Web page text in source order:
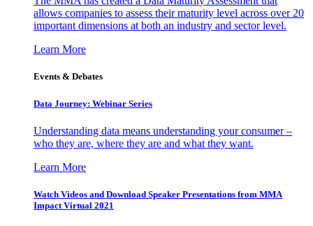
allows companies to assess their maturity level across over 20
important dimensions at both an industry and sector level.
Learn More
Events & Debates
Data Journey: Webinar Series
Understanding data means understanding your consumer –
who they are, where they are and what they want.
Learn More
Watch Videos and Download Speaker Presentations from MMA
Impact Virtual 2021